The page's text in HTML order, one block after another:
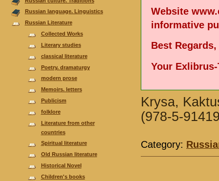
Russian language. Linguistics
Russian Literature
Collected Works
Literary studies
classical literature
Poetry. dramaturgy
modern prose
Memoirs. letters
Publicism
folklore
Literature from other
countries
Spiritual literature
Old Russian literature
Historical Novel
Children's books
Website
informative
Best Regards,
Your Exlibrus-
Krysa,
(978-5-
Category: